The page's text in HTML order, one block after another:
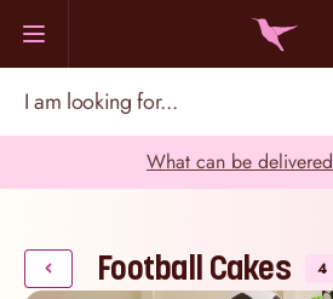
What can be
Football Cakes 4